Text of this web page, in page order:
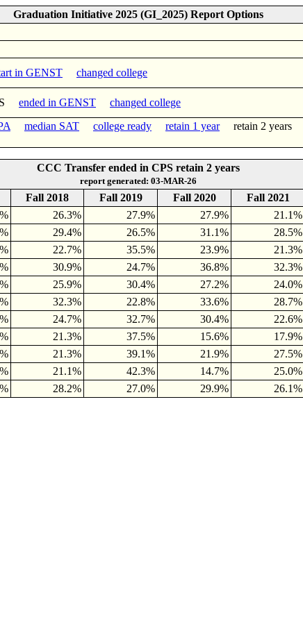
Graduation Initiative 2025 (GI_2025) Report Options
in GENST
changed college
ended in GENST changed college
median SAT college ready retain 1 yearretain 2 years
CCC Transfer ended in CPS retain 2 years
report generated: 03-MAR-26
Fall 2018 Fall 2019 Fall 2020 Fall 2021
26.3% 27.9% 27.9% 21.1%
29.4% 26.5% 31.1% 28.5%
22.7% 35.5% 23.9% 21.3%
30.9% 24.7% 36.8% 32.3%
25.9% 30.4% 27.2% 24.0%
32.3% 22.8% 33.6% 28.7%
24.7% 32.7% 30.4% 22.6%
21.3% 37.5% 15.6% 17.9%
21.3% 39.1% 21.9% 27.5%
21.1% 42.3% 14.7% 25.0%
28.2% 27.0% 29.9% 26.1%